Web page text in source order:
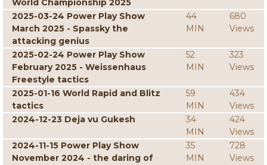
World Championship 2025
2025-03-24 Power Play Show
March 2025 - Spassky the
attacking genius
44
MIN
680
Views
2025-02-24 Power Play Show
February 2025 - Weissenhaus
Freestyle tactics
52
MIN
323
Views
2025-01-16 World Rapid and Blitz
tactics
59
MIN
434
Views
2024-12-23 Deja vu Gukesh
34
MIN
424
Views
2024-11-15 Power Play Show
November 2024 - the daring of
35
MIN
728
Views